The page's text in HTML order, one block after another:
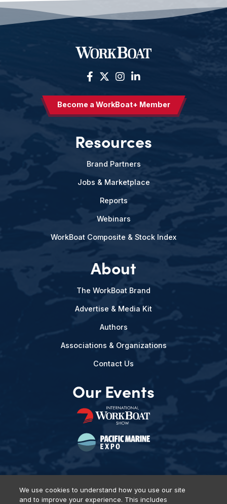
Become a WorkBoat+ Member
Resources
Brand Partners
Jobs & Marketplace
Reports
Webinars
WorkBoat Composite & Stock Index
About
The WorkBoat Brand
Advertise & Media Kit
Authors
Associations & Organizations
Contact Us
Our Events
We use cookies to understand how you use our site
and to improve your experience. This includes